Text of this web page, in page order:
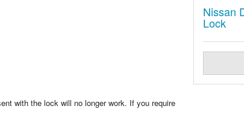
with the lock will no longer work. If you require
Nissan
Lock